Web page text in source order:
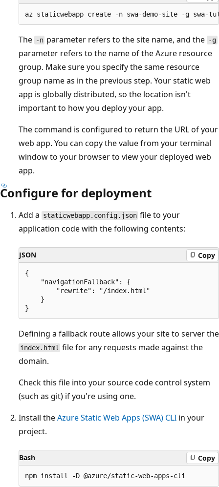
The -n parameter refers to the site name, and the -g
parameter refers to the name of the Azure resource
group. Make sure you specify the same resource
group name as in the previous step. Your static web
app is globally distributed, so the location isn't
important to how you deploy your app.
The command is configured to return the URL of your
web app. You can copy the value from your terminal
window to your browser to view your deployed web
app.
Configure for deployment
Add a staticwebapp.config.json file to your
application code with the following contents:
JSON Copy
{
    "navigationFallback": {
        "rewrite": "/index.html"
    }
Defining a fallback route allows your site to server the
index.html file for any requests made against the
domain.
Check this file into your source code control system
(such as git) if you're using one.
Install theAzure Static Web Apps (SWA) CLI in your
project.
Bash Copy